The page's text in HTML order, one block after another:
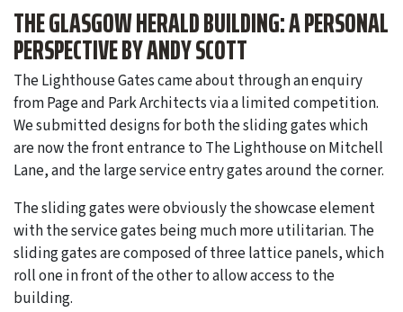
THE GLASGOW HERALD BUILDING: A PERSONAL
PERSPECTIVE BY ANDY SCOTT
The Lighthouse Gates came about through an enquiry
from Page and Park Architects via a limited competition.
We submitted designs for both the sliding gates which
are now the front entrance to The Lighthouse on Mitchell
Lane, and the large service entry gates around the corner.
The sliding gates were obviously the showcase element
with the service gates being much more utilitarian. The
sliding gates are composed of three lattice panels, which
roll one in front of the other to allow access to the
building.